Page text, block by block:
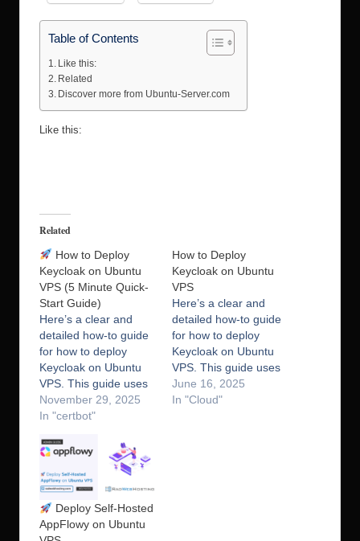
Table of Contents
Like this:
Related
Discover more from Ubuntu-Server.com
Like this:
Related
How to Deploy
Keycloak on Ubuntu
VPS (5 Minute Quick-
Start Guide)
Here’s a clear and
detailed how-to guide
for how to deploy
Keycloak on Ubuntu
VPS. This guide uses
Keycloak in
standalone mode with
database and NGINX
as a reverse proxy
with SSL. What is
Keycloak? Keycloak is
an open-source
identity and access
November 29, 2025
In "certbot"
How to Deploy
Keycloak on Ubuntu
VPS
Here’s a clear and
detailed how-to guide
for how to deploy
Keycloak on Ubuntu
VPS. This guide uses
Keycloak in
standalone mode with
June 16, 2025
In "Cloud"
Deploy Self-Hosted
AppFlowy on Ubuntu